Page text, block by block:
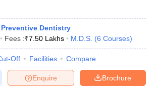
Dentistry
Fees :₹7.50 Lakhs M.D.S. (6 Courses)
Off Facilities Compare
Brochure
Enquire